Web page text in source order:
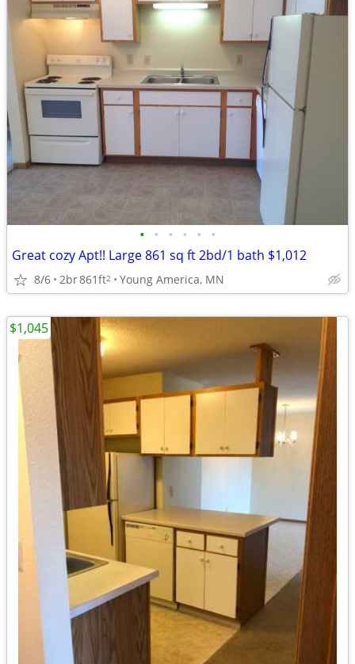
• • • • • •
Great cozy Apt!! Large 861 sq ft 2bd/1 bath $1,012
8/6 2br861ft2 Young America, MN
$1,045